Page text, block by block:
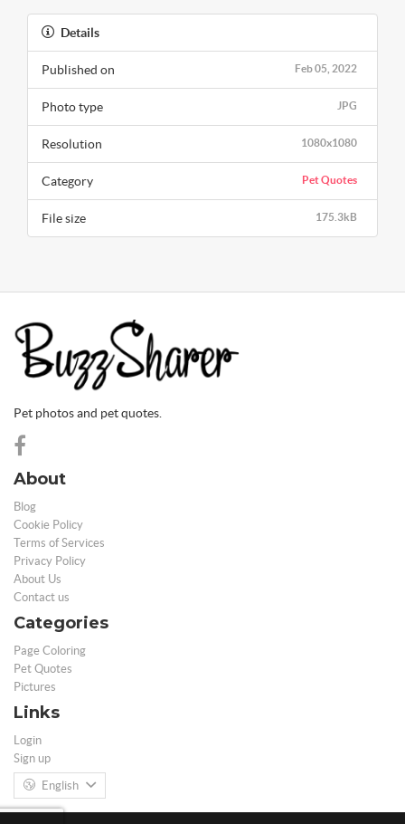
Details
Feb 05, 2022
Published on
JPG
Photo type
1080x1080
Resolution
Pet Quotes
Category
175.3kB
File size
Pet photos and pet quotes.
About
Blog
Cookie Policy
Terms of Services
Privacy Policy
About Us
Contact us
Categories
Page Coloring
Pet Quotes
Pictures
Links
Login
Sign up
English